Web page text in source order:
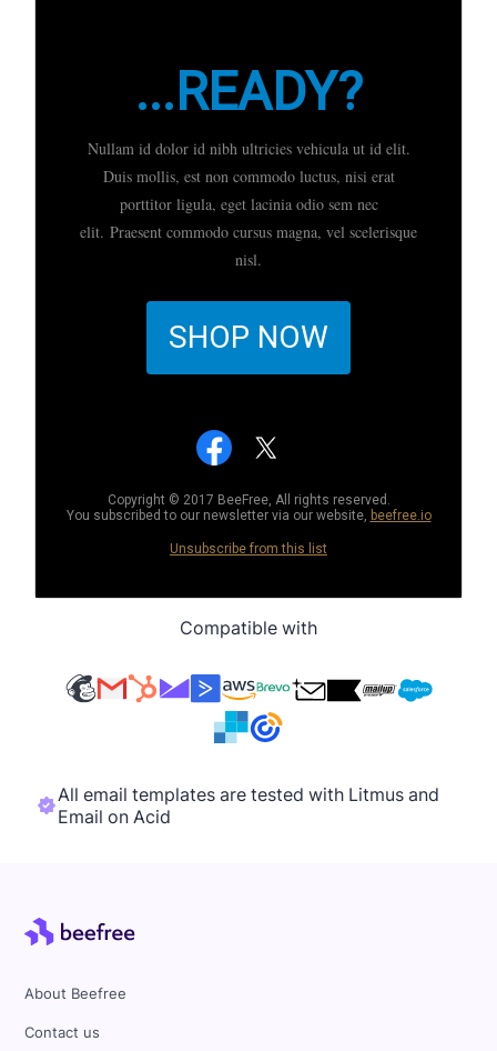
Compatible with
All email templates are tested with Litmus and
Email on Acid
About Beefree
Contact us